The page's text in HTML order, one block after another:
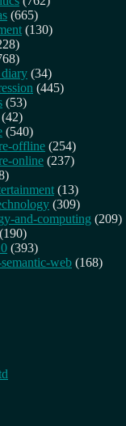
(665)
(130)
diary (34)
(445)
(53)
(42)
(540)
offline (254)
online (237)
(13)
(309)
and-computing (209)
(190)
(393)
web (168)